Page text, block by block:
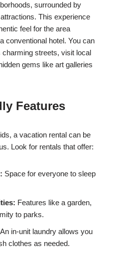
surrounded by
This experience
feel for the area
conventional hotel. You can
charming streets, visit local
gems like art galleries
Features
a vacation rental can be
Look for rentals that offer:
Space for everyone to sleep
Features like a garden,
to parks.
An in-unit laundry allows you
clothes as needed.